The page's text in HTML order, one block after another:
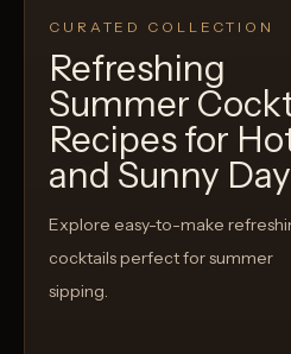
CURATED COLLECTION
Refreshing
Summer
Recipes for
and Sunny
Explore easy-to-make
cocktails perfect for summer
sipping.